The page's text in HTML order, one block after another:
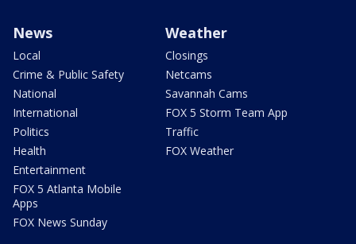
News
Local
Crime & Public Safety
National
International
Politics
Health
Entertainment
FOX 5 Atlanta Mobile
Apps
FOX News Sunday
Weather
Closings
Netcams
Savannah Cams
FOX 5 Storm Team App
Traffic
FOX Weather